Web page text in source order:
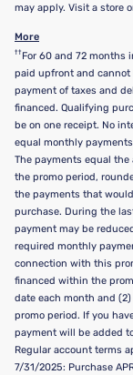
may apply. Visit a store
More
†† For 60 and 72 months
paid upfront and cannot
payment of taxes and
financed. Qualifying
be on one receipt. No
equal monthly
The payments equal
the promo period,
the payments that
purchase. During the
payment may be
required monthly
connection with this
financed within the
date each month and
promo period. If you
payment will be added
Regular account terms
7/31/2025: Purchase